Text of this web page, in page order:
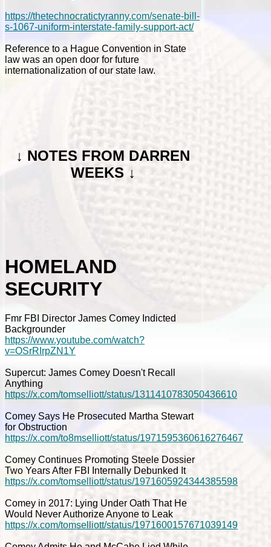
https://thetechnocratictyranny.com/senate-bill-
s-1067-uniform-interstate-family-support-act/
Reference to a Hague Convention in State
law was an open door for future
internationalization of our state law.
↓ NOTES FROM DARREN
WEEKS ↓
HOMELAND
SECURITY
Fmr FBI Director James Comey Indicted
Backgrounder
https://www.youtube.com/watch?
v=OSrRIrpZN1Y
Supercut: James Comey Doesn't Recall
Anything
https://x.com/tomselliott/status/1311410783050436610
Comey Says He Prosecuted Martha Stewart
for Obstruction
https://x.com/to8mselliott/status/1971595360616276467
Comey Continues Promoting Steele Dossier
Two Years After FBI Internally Debunked It
https://x.com/tomselliott/status/1971605924344385598
Comey in 2017: Lying Under Oath That He
Would Never Authorize Anyone to Leak
https://x.com/tomselliott/status/1971600157671039149